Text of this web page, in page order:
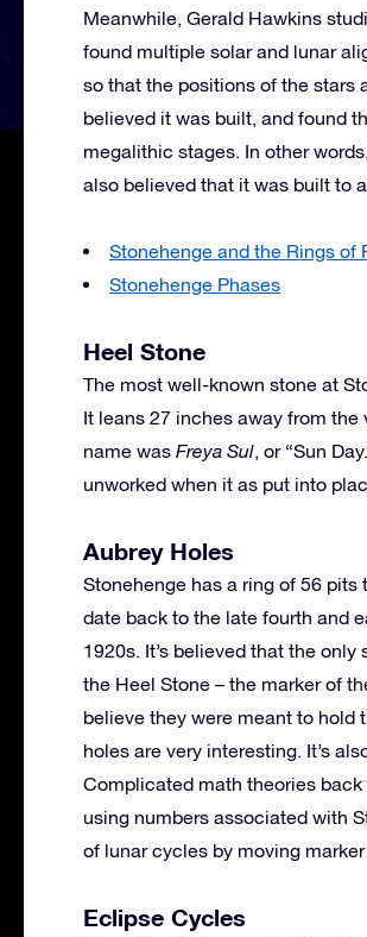
Meanwhile, Gerald Hawkins
found multiple solar and lunar
so that the positions of the stars
believed it was built, and found
megalithic stages. In other
also believed that it was built to
Stonehenge and the Rings of
Stonehenge Phases
Heel Stone
The most well-known stone at
It leans 27 inches away from the
name was Freya Sul, or “Sun
unworked when it as put into
Aubrey Holes
Stonehenge has a ring of 56 pits
date back to the late fourth and
1920s. It’s believed that the
the Heel Stone – the marker of
believe they were meant to hold
holes are very interesting. It’s
Complicated math theories
using numbers associated with
of lunar cycles by moving
Eclipse Cycles